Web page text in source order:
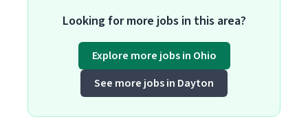
Looking for more jobs in this area?
Explore more jobs in Ohio
See more jobs in Dayton